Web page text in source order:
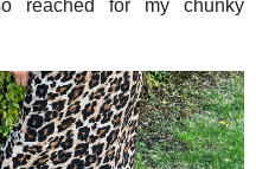
reached for my chunky